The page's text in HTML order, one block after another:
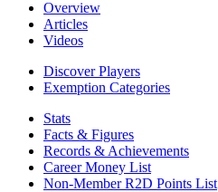
Overview
Articles
Videos
Discover Players
Exemption Categories
Stats
Facts & Figures
Records & Achievements
Career Money List
Non-Member R2D Points List